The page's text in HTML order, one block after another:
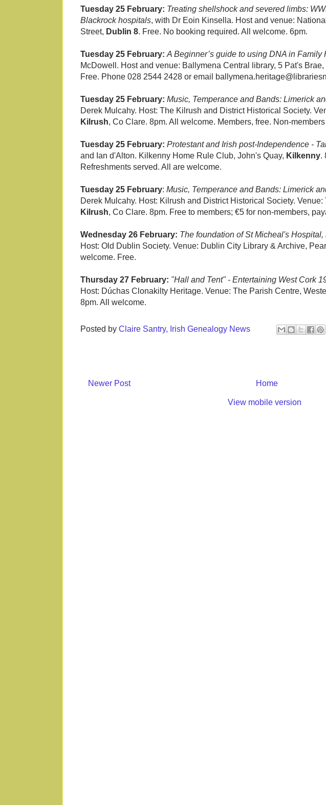
Tuesday 25 February: Treating shellshock and severed limbs:
Blackrock hospitals, with Dr Eoin Kinsella. Host and venue:
Street, Dublin 8. Free. No booking required. All welcome. 6pm.
Tuesday 25 February: A Beginner’s guide to using DNA in Family
McDowell. Host and venue: Ballymena Central library, 5 Pat's Brae,
Free. Phone 028 2544 2428 or email
Tuesday 25 February: Music, Temperance and Bands: Limerick
Derek Mulcahy. Host: The Kilrush and District Historical Society.
Kilrush, Co Clare. 8pm. All welcome. Members, free. Non-
Tuesday 25 February: Protestant and Irish post-Independence -
and Ian d'Alton. Kilkenny Home Rule Club, John's Quay, Kilkenny.
Refreshments served. All are welcome.
Tuesday 25 February: Music, Temperance and Bands: Limerick
Derek Mulcahy. Host: Kilrush and District Historical Society. Venue:
Kilrush, Co Clare. 8pm. Free to members; €5 for non-members,
Wednesday 26 February: The foundation of St Micheal's
Host: Old Dublin Society. Venue: Dublin City Library & Archive,
welcome. Free.
Thursday 27 February: "Hall and Tent" - Entertaining West Cork
Host: Dúchas Clonakilty Heritage. Venue: The Parish Centre,
8pm. All welcome.
Posted by Claire Santry, Irish Genealogy News
Newer Post Home
View mobile version